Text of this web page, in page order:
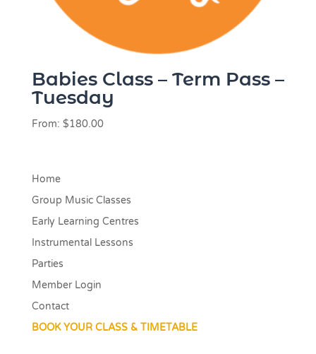
Babies Class – Term Pass –
Tuesday
From: $180.00
Home
Group Music Classes
Early Learning Centres
Instrumental Lessons
Parties
Member Login
Contact
BOOK YOUR CLASS & TIMETABLE